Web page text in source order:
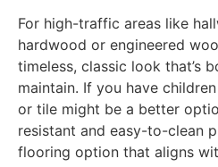
For high-traffic areas like
hardwood or engineered
timeless, classic look that’s
maintain. If you have
or tile might be a better
resistant and easy-to-clean
flooring option that aligns